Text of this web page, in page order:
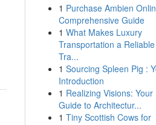
1 Purchase Ambien
Comprehensive Guide
1 What Makes Luxury
Transportation a Reliable
Tra...
1 Sourcing Spleen Pig :
Introduction
1 Realizing Visions: Your
Guide to Architectur...
1 Tiny Scottish Cows for